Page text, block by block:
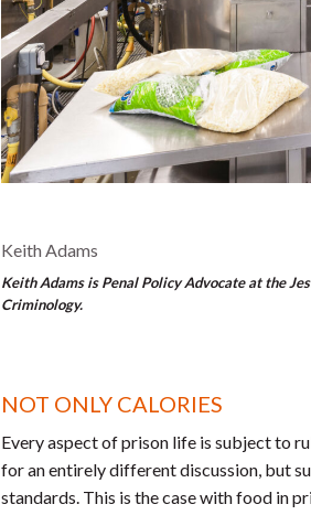
Keith Adams
Keith Adams is Penal Policy Advocate at the
Criminology.
NOT ONLY CALORIES
Every aspect of prison life is subject to
for an entirely different discussion, but
standards. This is the case with food in